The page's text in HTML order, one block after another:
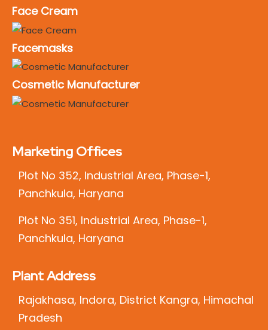
Face Cream
Facemasks
Cosmetic Manufacturer
Marketing Offices
Plot No 352, Industrial Area, Phase-1,
Panchkula, Haryana
Plot No 351, Industrial Area, Phase-1,
Panchkula, Haryana
Plant Address
Rajakhasa, Indora, District Kangra, Himachal
Pradesh